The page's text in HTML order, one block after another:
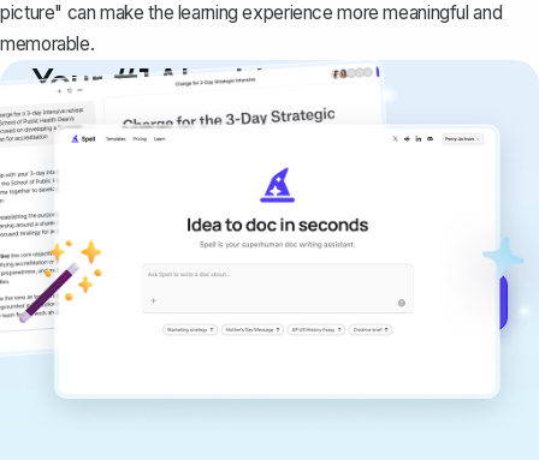
picture" can make the learning experience more meaningful and
memorable.
Your #1 AI writing
copilot
Create remarkably high-quality
documents that are clear, polished, and
never sound like generic AI writing.